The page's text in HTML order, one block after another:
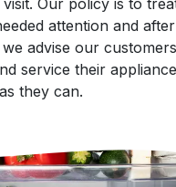
attention and
advise our
service their
they can.